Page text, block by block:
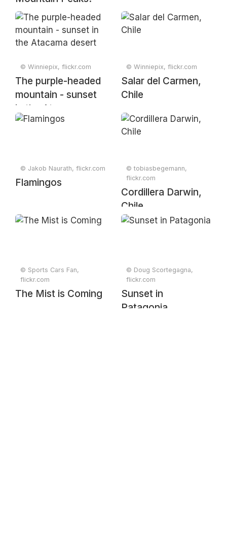
Original from
NASA. Digitally
enhanced by
© Winniepix, flickr.com
The purple-headed
mountain - sunset
in the Atacama
desert
© Winniepix, flickr.com
Salar del Carmen,
Chile
© Jakob Naurath, flickr.com
Flamingos
© tobiasbegemann,
flickr.com
Cordillera Darwin,
Chile
© Sports Cars Fan,
flickr.com
The Mist is Coming
© Doug Scortegagna,
flickr.com
Sunset in
Patagonia